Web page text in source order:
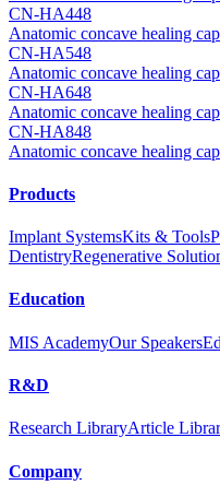
CN-HA448
Anatomic concave healing cap
CN-HA548
Anatomic concave healing cap
CN-HA648
Anatomic concave healing cap
CN-HA848
Anatomic concave healing cap
Products
Implant SystemsKits & Tools
DentistryRegenerative
Education
MIS AcademyOur Speakers
R&D
Research LibraryArticle
Company